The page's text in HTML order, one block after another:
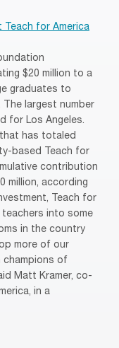
for America
$20 million to a
graduates to
largest number
for Los Angeles.
has totaled
based Teach for
contribution
million, according
Teach for
into some
in the country
more of our
champions of
Matt Kramer, co-
in a